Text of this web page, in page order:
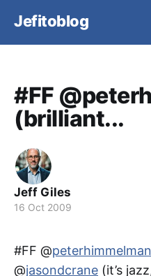
Jefitoblog
#FF
(brilliant...
Jeff Giles
16 Oct 2009
#FF @peterhimmelman
@jasondcrane (it’s